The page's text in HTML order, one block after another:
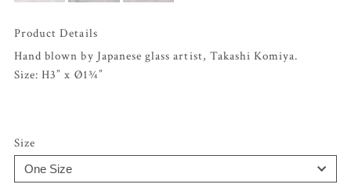
Product Details
Hand blown by Japanese glass artist, Takashi Komiya.
Size: H3” x Ø1¾”
Size